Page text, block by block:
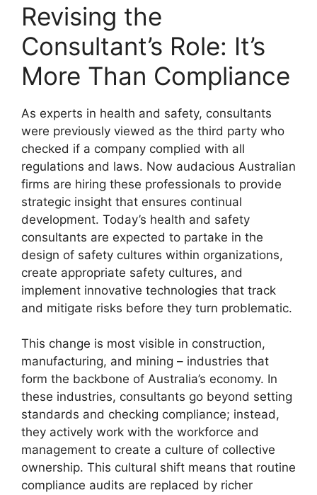
Revising the
Consultant’s Role: It’s
More Than Compliance
As experts in health and safety, consultants
were previously viewed as the third party who
checked if a company complied with all
regulations and laws. Now audacious Australian
firms are hiring these professionals to provide
strategic insight that ensures continual
development. Today’s health and safety
consultants are expected to partake in the
design of safety cultures within organizations,
create appropriate safety cultures, and
implement innovative technologies that track
and mitigate risks before they turn problematic.
This change is most visible in construction,
manufacturing, and mining – industries that
form the backbone of Australia’s economy. In
these industries, consultants go beyond setting
standards and checking compliance; instead,
they actively work with the workforce and
management to create a culture of collective
ownership. This cultural shift means that routine
compliance audits are replaced by richer